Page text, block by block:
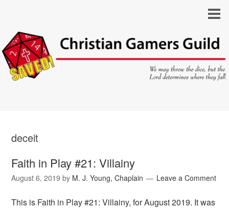
deceit
Faith in Play #21: Villainy
August 6, 2019 by M. J. Young, Chaplain Leave a Comment
This is Faith in Play #21: Villainy, for August 2019. It was